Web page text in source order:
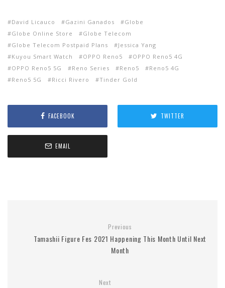
David Licauco Gazini Ganados
Globe
Globe Online Store
Globe Telecom
Globe Telecom Postpaid Plans
Jessica Yang
Kuyou Smart Watch
OPPO Reno5
OPPO Reno5 4G
OPPO Reno5 5G
Reno Series Reno5
Reno5 4G
Reno5 5G
Ricci Rivero Tinder Gold
FACEBOOK TWITTER
EMAIL
Previous
Tamashii Figure Fes 2021 Happening This Month Until Next
Month
Next